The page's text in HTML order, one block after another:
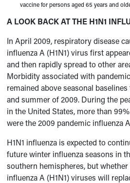
vaccine for persons aged 65 years and
A LOOK BACK AT THE H1N1
In April 2009, respiratory disease
influenza A (H1N1) virus first
and then rapidly spread to other
Morbidity associated with
remained above seasonal
and summer of 2009. During the
in the United States, more than
were the 2009 pandemic influenza
H1N1 influenza is expected to
future winter influenza seasons in
southern hemispheres, but
influenza A (H1N1) viruses will